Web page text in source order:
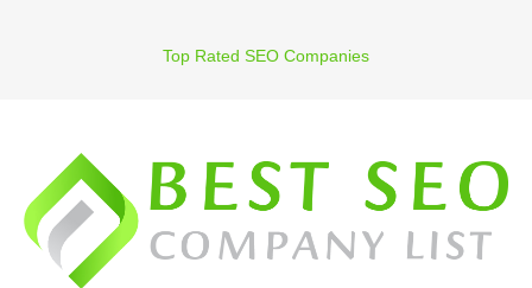
Top Rated SEO Companies